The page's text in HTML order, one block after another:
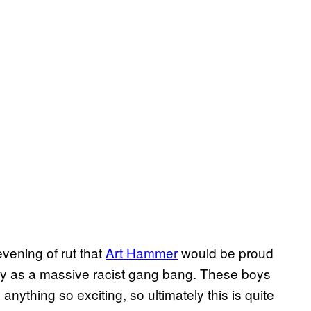
of rut thatArt Hammerwould be proud
as a massive racist gang bang. These boys
so exciting, so ultimately this is quite